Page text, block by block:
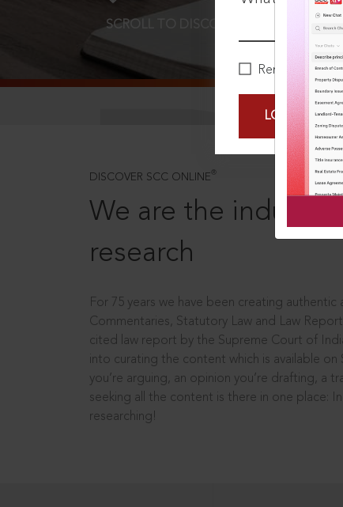
Remember Me
LOGIN NOW
SCROLL TO DISCOVER MORE
DISCOVER SCC ONLINE ®
We are the industry
research
For 75 years we have been creating
Commentaries, Statutory Law and Law
cited law report by the Supreme Court of
into curating the content which is available on
you’re arguing, an opinion you’re drafting, a
seeking all the content is there in one place:
researching!